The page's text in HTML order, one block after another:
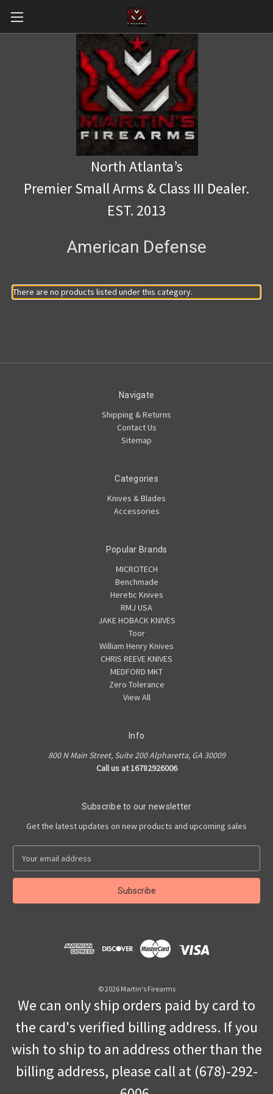
North Atlanta’s
Premier Small Arms & Class III Dealer.
EST. 2013
American Defense
There are no products listed under this category.
Navigate
Shipping & Returns
Contact Us
Sitemap
Categories
Knives & Blades
Accessories
Popular Brands
MICROTECH
Benchmade
Heretic Knives
RMJ USA
JAKE HOBACK KNIVES
Toor
William Henry Knives
CHRIS REEVE KNIVES
MEDFORD MKT
Zero Tolerance
View All
Info
800 N Main Street, Suite 200 Alpharetta, GA 30009
Call us at 16782926006
Subscribe to our newsletter
Get the latest updates on new products and upcoming sales
a
l
© 2026 Martin's Firearms
We can only ship orders paid by card to
the card's verified billing address. If you
wish to ship to an address other than the
billing address, please call at (678)-292-